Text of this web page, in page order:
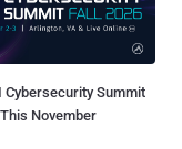
Cybersecurity Summit
November